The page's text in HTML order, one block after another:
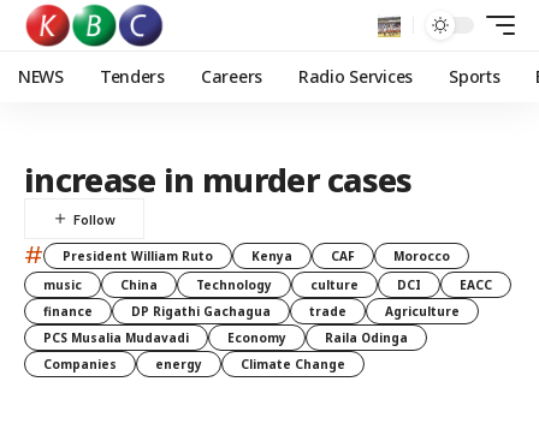
NEWS Tenders Careers Radio Services Sports
increase in murder cases
# President William Ruto Kenya CAF
Morocco
music
China Technology culture DCI
EACC
finance
DP Rigathi Gachagua trade
Agriculture
PCS Musalia Mudavadi
Economy
Raila Odinga
Companies
energy Climate Change